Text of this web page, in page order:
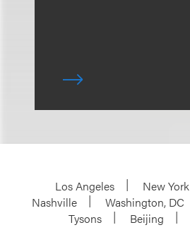
Los Angeles New York
Nashville
Washington, DC
Tysons
Beijing